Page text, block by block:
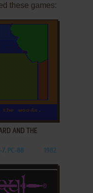
these games:
AND THE
7, PC-88 1982